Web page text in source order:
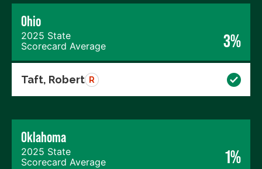
Ohio
2025 State
Scorecard Average
3%
Taft, Robert R
Oklahoma
2025 State
Scorecard Average
1%